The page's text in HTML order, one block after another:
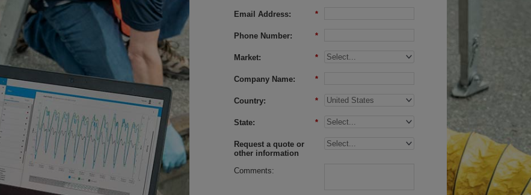
*
Email Address:
*
Phone Number:
*
Market:
*
Company Name:
*
Country:
*
State:
Request a quote or
other information
Comments: